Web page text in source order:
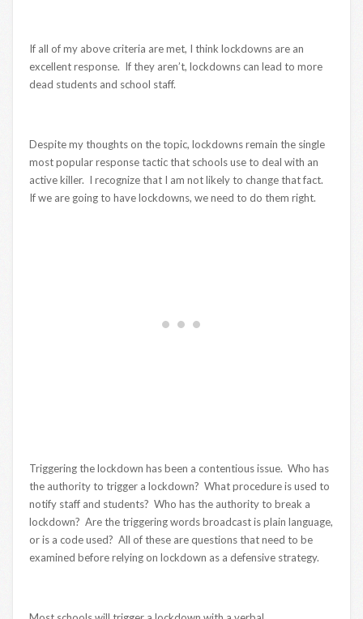
If all of my above criteria are met, I think lockdowns are an
excellent response. If they aren’t, lockdowns can lead to more
dead students and school staff.
Despite my thoughts on the topic, lockdowns remain the single
most popular response tactic that schools use to deal with an
active killer. I recognize that I am not likely to change that fact.
If we are going to have lockdowns, we need to do them right.
Triggering the lockdown has been a contentious issue. Who has
the authority to trigger a lockdown? What procedure is used to
notify staff and students? Who has the authority to break a
lockdown? Are the triggering words broadcast is plain language,
or is a code used? All of these are questions that need to be
examined before relying on lockdown as a defensive strategy.